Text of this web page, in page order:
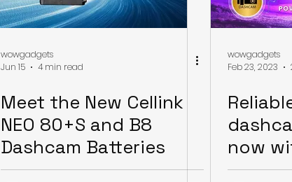
wowgadgets
Jun 15
4 min read
Meet the New Cellink
NEO 80+S and B8
Dashcam Batteries
wowgadgets
Feb 23, 2023
now